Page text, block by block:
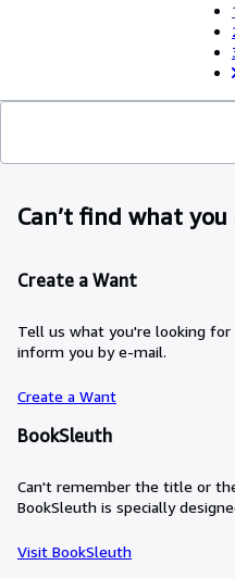
Can’t find what
Create a Want
Tell us what you're looking
inform you by e-mail.
Create a Want
BookSleuth
Can't remember the title or
BookSleuth is specially
Visit BookSleuth